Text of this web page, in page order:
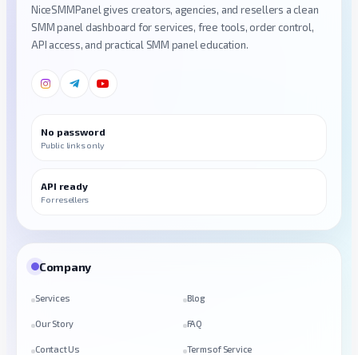
NiceSMMPanel gives creators, agencies, and resellers a clean
SMM panel dashboard for services, free tools, order control,
API access, and practical SMM panel education.
No password
Public links only
API ready
For resellers
Company
Services Blog
Our Story FAQ
Contact Us Terms of Service